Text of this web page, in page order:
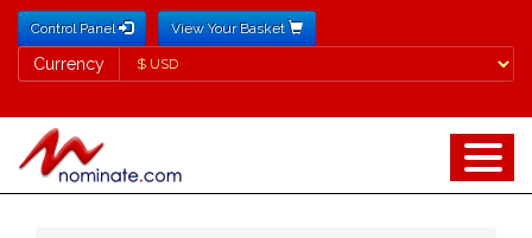
Control Panel View Your Basket
Currency
Currency